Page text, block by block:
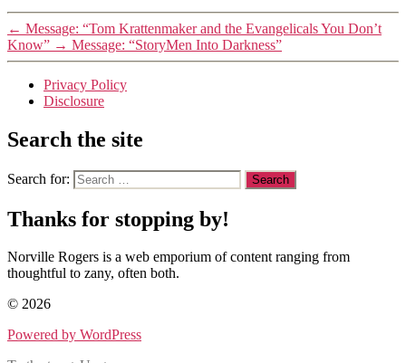
← Message: “Tom Krattenmaker and the Evangelicals You Don’t
Know” → Message: “StoryMen Into Darkness”
Privacy Policy
Disclosure
Search the site
Search for:
Thanks for stopping by!
Norville Rogers is a web emporium of content ranging from
thoughtful to zany, often both.
© 2026
Powered by WordPress